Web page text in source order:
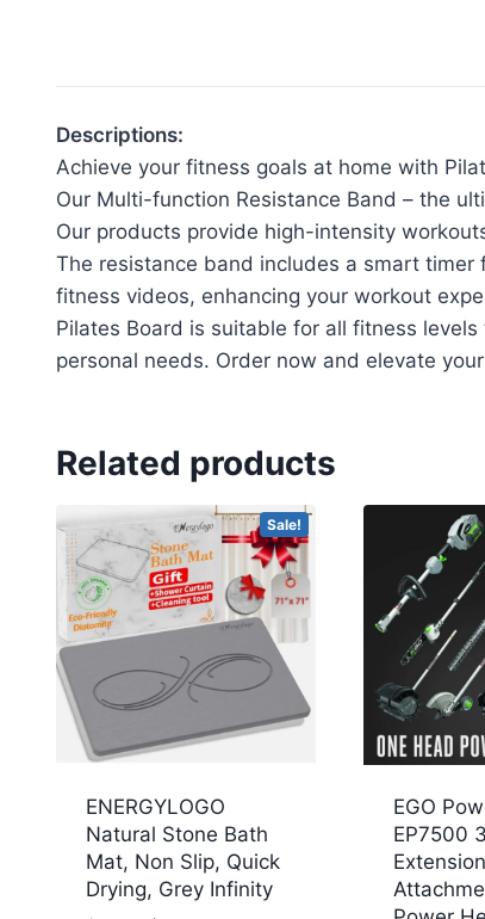
Descriptions:
Achieve your fitness goals at home with
Our Multi-function Resistance Band – the
Our products provide high-intensity
The resistance band includes a smart
fitness videos, enhancing your workout
Pilates Board is suitable for all fitness
personal needs. Order now and elevate
Related products
Sale!
ENERGYLOGO
Natural Stone Bath
Mat, Non Slip, Quick
Drying, Grey Infinity
EGO
EP7500